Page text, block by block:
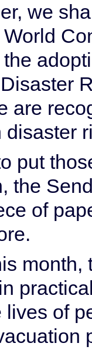
we
are
put
the
of
lives of